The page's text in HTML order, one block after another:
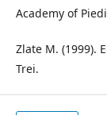
Academy of
Zlate M. (1999).
Trei.